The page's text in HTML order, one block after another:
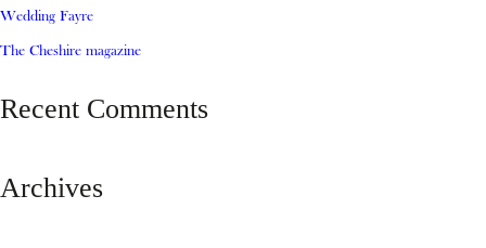
Wedding Fayre
The Cheshire magazine
Recent Comments
Archives